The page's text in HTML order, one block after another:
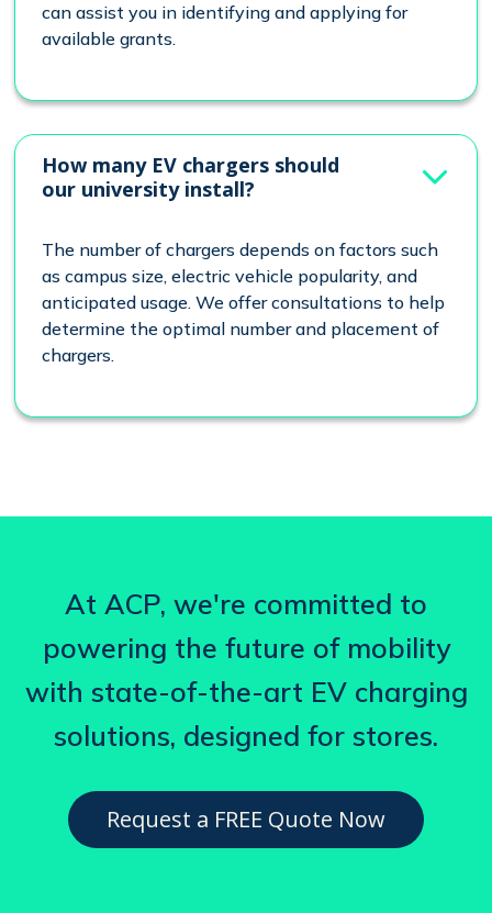
can assist you in identifying and applying for
available grants.
How many EV chargers should
our university install?
The number of chargers depends on factors such
as campus size, electric vehicle popularity, and
anticipated usage. We offer consultations to help
determine the optimal number and placement of
chargers.
At ACP, we're committed to
powering the future of mobility
with state-of-the-art EV charging
solutions, designed for stores.
Request a FREE Quote Now